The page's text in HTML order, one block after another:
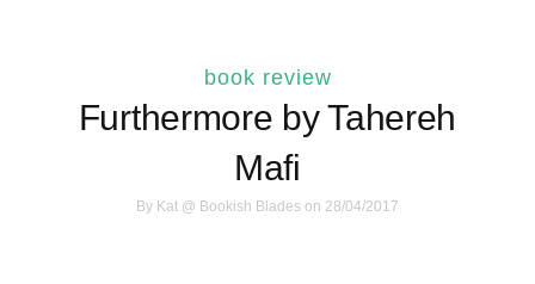
book review
Furthermore by Tahereh
Mafi
By Kat @ Bookish Blades on 28/04/2017